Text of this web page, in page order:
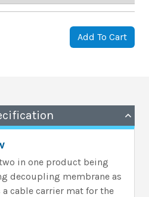
Add To Cart
in one product being
decoupling membrane as
cable carrier mat for the